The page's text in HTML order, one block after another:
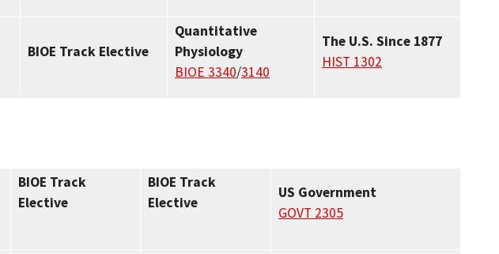
BIOE Track Elective
Quantitative
Physiology
BIOE 3340/3140
The U.S. Since 1877
HIST 1302
BIOE Track
Elective
BIOE Track
Elective
US Government
GOVT 2305